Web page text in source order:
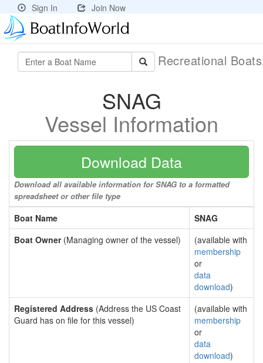
Sign In Join Now
Recreational
SNAG
Vessel Information
Download Data
Download all available information for SNAG to a formatted
spreadsheet or other file type
Boat Name
SNAG
Boat Owner(Managing owner of the vessel)
(available with
membership
or
data
download)
Registered Address (Address the US Coast
Guard has on file for this vessel)
(available with
membership
or
data
download)